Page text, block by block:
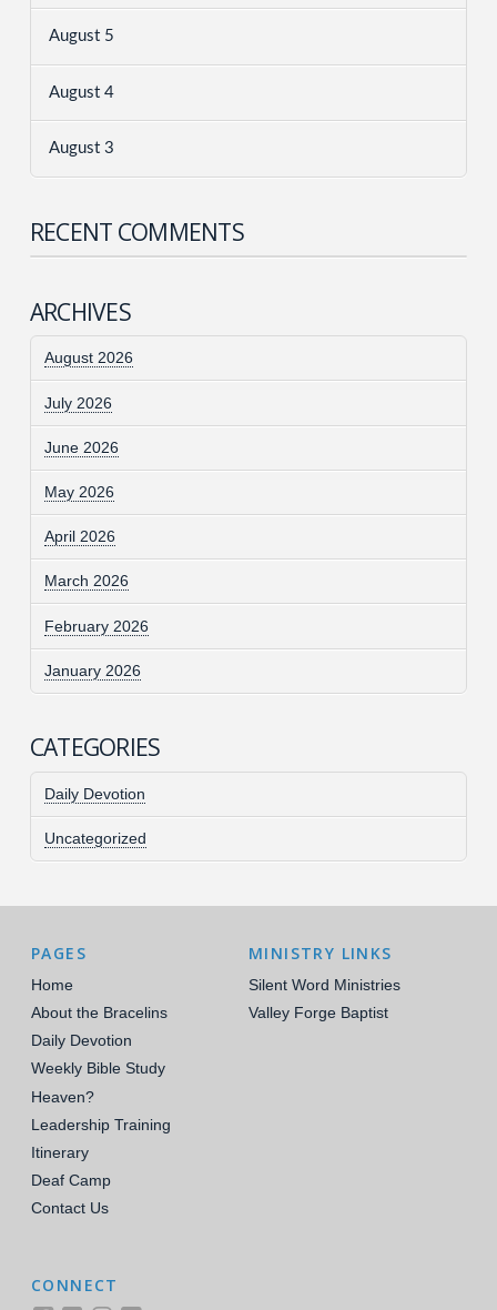
August 5
August 4
August 3
RECENT COMMENTS
ARCHIVES
August 2026
July 2026
June 2026
May 2026
April 2026
March 2026
February 2026
January 2026
CATEGORIES
Daily Devotion
Uncategorized
PAGES
Home
About the Bracelins
Daily Devotion
Weekly Bible Study
Heaven?
Leadership Training
Itinerary
Deaf Camp
Contact Us
MINISTRY LINKS
Silent Word Ministries
Valley Forge Baptist
CONNECT